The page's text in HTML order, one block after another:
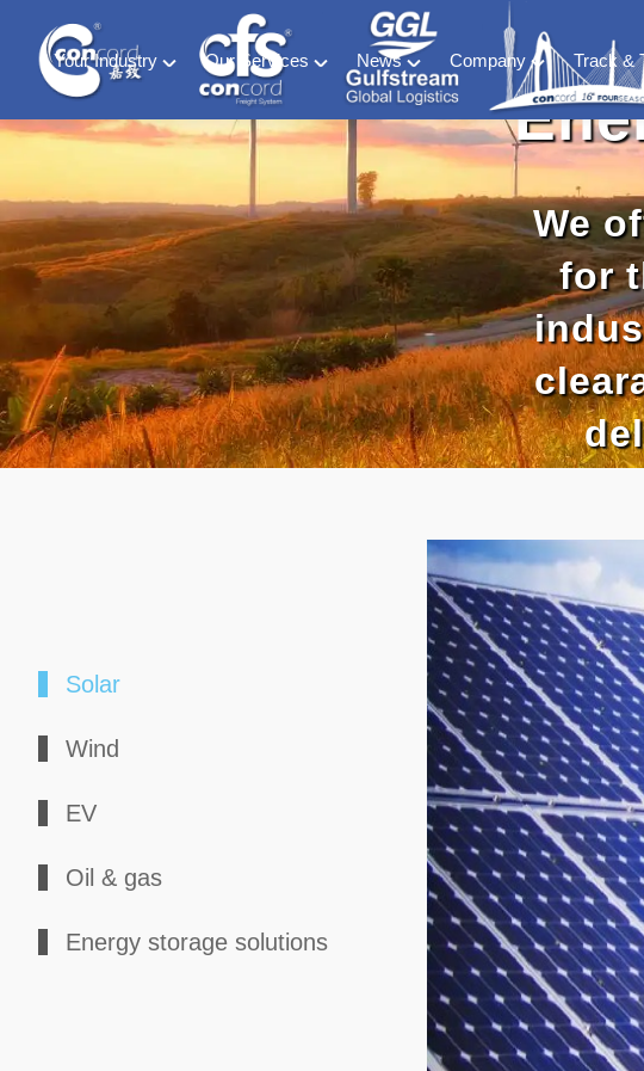
Your Industry
Material Handling
Energy (including ESS and EV Battery sectors)
Retail & Consumer Goods
Food and Beverage
Medical & Phamaceutical
Special Container & SOC
Our Services
Global freight forwarding
Logistics & warehousing
Customs compliance
Software solutions
Project cargo
Exhibition
DG HAZ
News
Industry News
CFS Blog
Ocean of Freedom
Company
About CFS
History & Milestones
Meet our team
Track &
We
for
Solar
Wind
EV
Oil & gas
Energy storage solutions